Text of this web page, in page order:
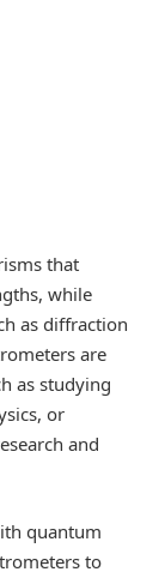
that
while
as diffraction
are
as studying
or
and
quantum
to